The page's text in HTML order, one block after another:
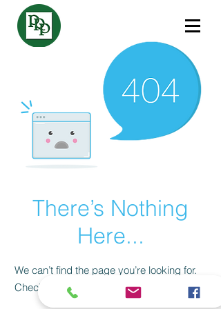
There’s Nothing
Here...
We can’t find the page you’re looking for.
Check the URL, or head back home.